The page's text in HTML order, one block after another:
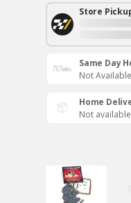
Store
Same Day
Not
Home
Not